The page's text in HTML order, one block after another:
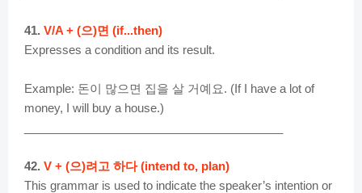
41. V/A + (으)면 (if...then)
Expresses a condition and its result.
Example: 돈이 많으면 집을 살 거예요. (If I have a lot of
money, I will buy a house.)
42. V + (으)려고 하다 (intend to, plan)
This grammar is used to indicate the speaker’s intention or